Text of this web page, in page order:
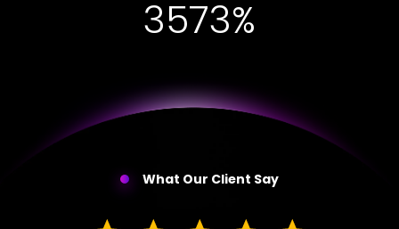
4000%
What Our Client Say